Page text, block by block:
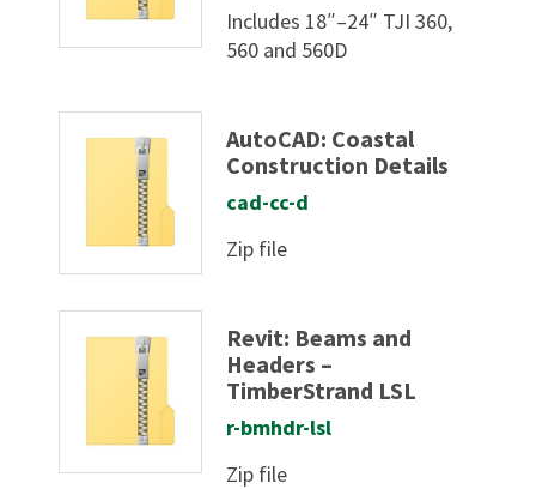
Includes 18″–24″ TJI 360,
560 and 560D
AutoCAD: Coastal
Construction Details
cad-cc-d
Zip file
Revit: Beams and
Headers –
TimberStrand LSL
r-bmhdr-lsl
Zip file